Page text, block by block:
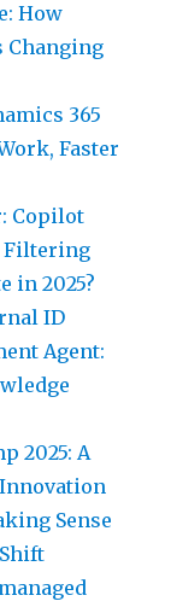
How
Changing
365
Faster
Copilot
Filtering
in 2025?
ID
Agent:
2025: A
Sense